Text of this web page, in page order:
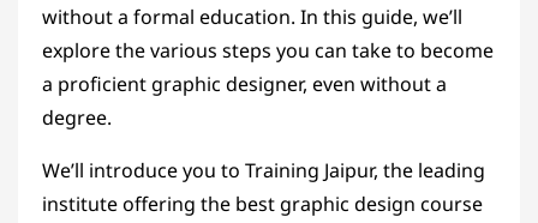
without a formal education. In this guide, we’ll
explore the various steps you can take to become
a proficient graphic designer, even without a
degree.
We’ll introduce you to Training Jaipur, the leading
institute offering the best graphic design course